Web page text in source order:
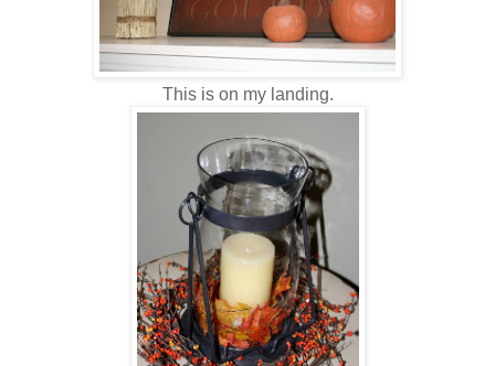
This is on my landing.